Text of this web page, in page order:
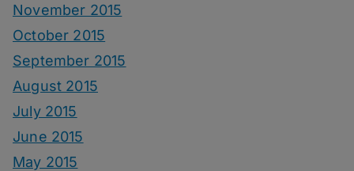
November 2015
October 2015
September 2015
August 2015
July 2015
June 2015
May 2015